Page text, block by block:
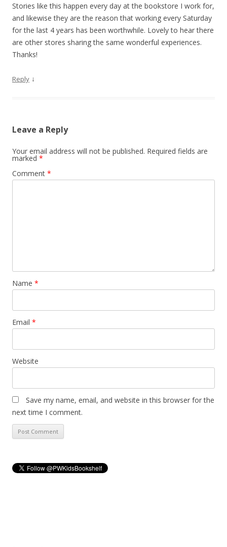
Stories like this happen every day at the bookstore I work for,
and likewise they are the reason that working every Saturday
for the last 4 years has been worthwhile. Lovely to hear there
are other stores sharing the same wonderful experiences.
Thanks!
Reply ↓
Leave a Reply
Your email address will not be published. Required fields are
marked *
Comment *
Name *
Email *
Website
Save my name, email, and website in this browser for the
next time I comment.